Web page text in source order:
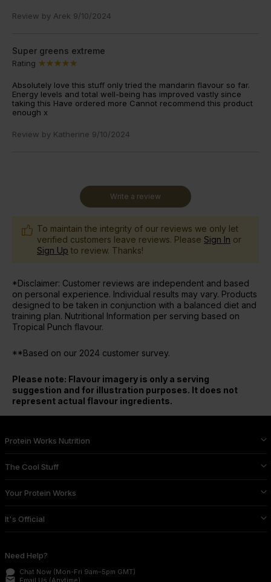
Review by Arek 9/10/2024
Super greens extreme
Rating
Absolutely love this stuff only tried the mandarin flavour so far.
Energy levels and total well-being has improved vastly since
taking this Have ordered more Cannot recommend this product
enough x
Review by Katherine 9/10/2024
Write a review
To maintain the integrity of our reviews we only let
verified customers leave reviews. Please Sign In or
Sign Up to review. Thanks!
*Disclaimer: Customer reviews are independent and based
on personal experience. Individual results may vary. Products
designed to be taken in conjunction with a balanced diet and
training plan. Nutritional Information per serving based on
Tropical Punch flavour.
**Based on our 2024 customer survey.
Please note: Flavour imagery is only a serving
suggestion and for illustration purposes. It does not
represent actual flavour ingredients.
Protein Works Nutrition
The Cool Stuff
Your Protein Works
It's Official
Need Help?
Chat Now (Mon-Fri 9am–5pm GMT)
Email Us (Anytime)